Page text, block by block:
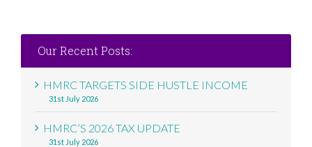
Our Recent Posts:
HMRC TARGETS SIDE HUSTLE INCOME
31st July 2026
HMRC’S 2026 TAX UPDATE
31st July 2026